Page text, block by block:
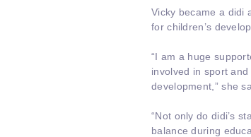
Vicky became a didi
for children’s
“I am a huge
involved in sport
development,” she
“Not only do didi’s
balance during